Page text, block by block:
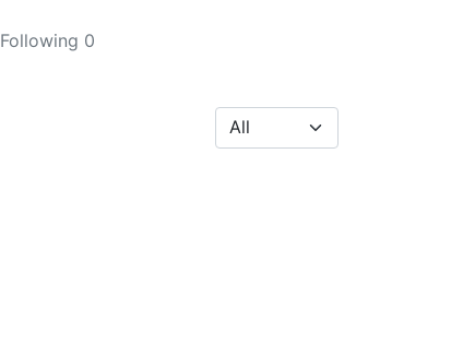
Following 0